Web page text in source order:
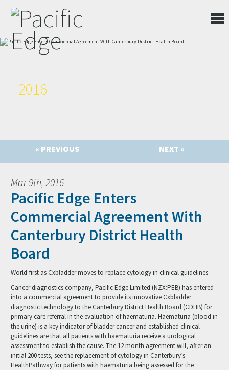
2016
« PREVIOUS NEXT »
Mar 9th, 2016
Pacific Edge Enters
Commercial Agreement With
Canterbury District Health
Board
World-first as Cxbladder moves to replace cytology in clinical guidelines
Cancer diagnostics company, Pacific Edge Limited (NZX:PEB) has entered
into a commercial agreement to provide its innovative Cxbladder
diagnostic technology to the Canterbury District Health Board (CDHB) for
primary care referral in the evaluation of haematuria. Haematuria (blood in
the urine) is a key indicator of bladder cancer and established clinical
guidelines are that all patients with haematuria receive a urological
assessment to establish the cause. The 12 month agreement will, after an
initial 200 tests, see the replacement of cytology in Canterbury’s
HealthPathway for patients with haematuria being assessed for the